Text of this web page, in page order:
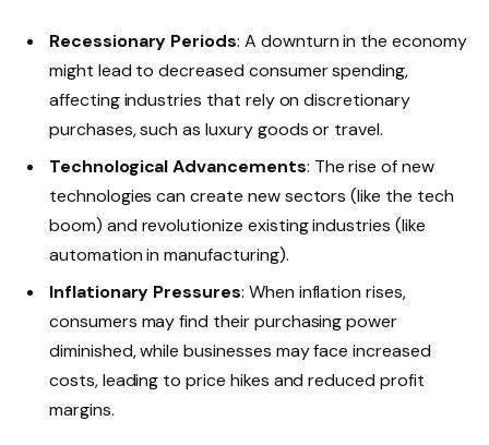
Recessionary Periods: A downturn in the economy
might lead to decreased consumer spending,
affecting industries that rely on discretionary
purchases, such as luxury goods or travel.
Technological Advancements: The rise of new
technologies can create new sectors (like the tech
boom) and revolutionize existing industries (like
automation in manufacturing).
Inflationary Pressures: When inflation rises,
consumers may find their purchasing power
diminished, while businesses may face increased
costs, leading to price hikes and reduced profit
margins.